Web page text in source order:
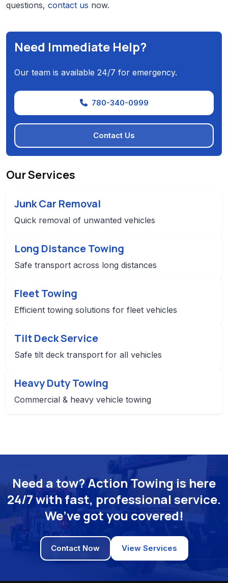
questions, contact us now.
Need Immediate Help?
Our team is available 24/7 for emergency.
780-340-0999
Contact Us
Our Services
Junk Car Removal
Quick removal of unwanted vehicles
Long Distance Towing
Safe transport across long distances
Fleet Towing
Efficient towing solutions for fleet vehicles
Tilt Deck Service
Safe tilt deck transport for all vehicles
Heavy Duty Towing
Commercial & heavy vehicle towing
Need a tow? Action Towing is here
24/7 with fast, professional service.
We’ve got you covered!
Contact Now View Services